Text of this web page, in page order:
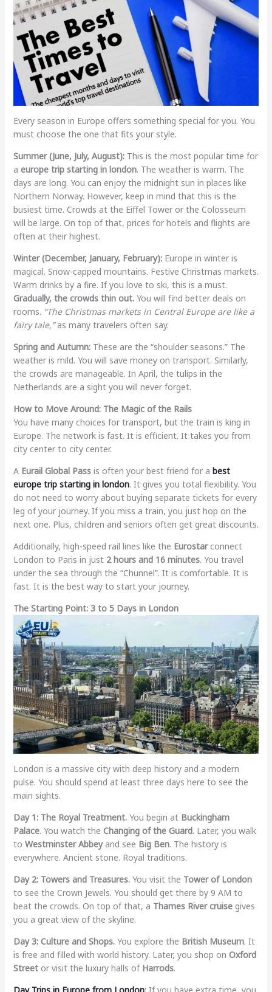
Every season in Europe offers something special for you. You
must choose the one that fits your style.
Summer (June, July, August):This is the most popular time for
a europe trip starting in london. The weather is warm. The
days are long. You can enjoy the midnight sun in places like
Northern Norway. However, keep in mind that this is the
busiest time. Crowds at the Eiffel Tower or the Colosseum
will be large. On top of that, prices for hotels and flights are
often at their highest.
Winter (December, January, February):Europe in winter is
magical. Snow-capped mountains. Festive Christmas markets.
Warm drinks by a fire. If you love to ski, this is a must.
Gradually, the crowds thin out.You will find better deals on
rooms. “The Christmas markets in Central Europe are like a
fairy tale,”as many travelers often say.
Spring and Autumn:These are the “shoulder seasons.” The
weather is mild. You will save money on transport. Similarly,
the crowds are manageable. In April, the tulips in the
Netherlands are a sight you will never forget.
How to Move Around: The Magic of the Rails
You have many choices for transport, but the train is king in
Europe. The network is fast. It is efficient. It takes you from
city center to city center.
A Eurail Global Passis often your best friend for a best
europe trip starting in london. It gives you total flexibility. You
do not need to worry about buying separate tickets for every
leg of your journey. If you miss a train, you just hop on the
next one. Plus, children and seniors often get great discounts.
Additionally, high-speed rail lines like the Eurostarconnect
London to Paris in just 2 hours and 16 minutes. You travel
under the sea through the “Chunnel”. It is comfortable. It is
fast. It is the best way to start your journey.
The Starting Point: 3 to 5 Days in London
London is a massive city with deep history and a modern
pulse. You should spend at least three days here to see the
main sights.
Day 1: The Royal Treatment.You begin at Buckingham
Palace. You watch the Changing of the Guard. Later, you walk
to Westminster Abbeyand see Big Ben. The history is
everywhere. Ancient stone. Royal traditions.
Day 2: Towers and Treasures.You visit the Tower of London
to see the Crown Jewels. You should get there by 9 AM to
beat the crowds. On top of that, a Thames River cruisegives
you a great view of the skyline.
Day 3: Culture and Shops.You explore the British Museum. It
is free and filled with world history. Later, you shop on Oxford
Streetor visit the luxury halls of Harrods.